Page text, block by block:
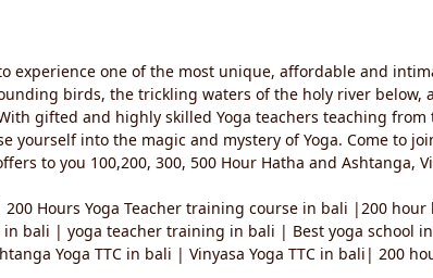
one of the most unique, affordable and
birds, the trickling waters of the holy river
gifted and highly skilled Yoga teachers teaching
yourself into the magic and mystery of Yoga. Come to
to you 100,200, 300, 500 Hour Hatha and Ashtanga,
Hours Yoga Teacher training course in bali |200
bali | yoga teacher training in bali | Best yoga school
Yoga TTC in bali | Vinyasa Yoga TTC in bali| 200